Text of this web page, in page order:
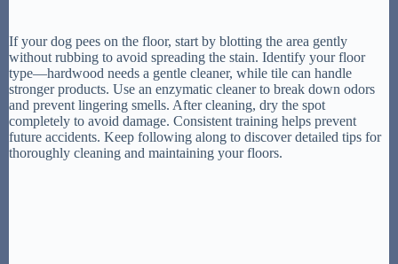
If your dog pees on the floor, start by blotting the area gently
without rubbing to avoid spreading the stain. Identify your floor
type—hardwood needs a gentle cleaner, while tile can handle
stronger products. Use an enzymatic cleaner to break down odors
and prevent lingering smells. After cleaning, dry the spot
completely to avoid damage. Consistent training helps prevent
future accidents. Keep following along to discover detailed tips for
thoroughly cleaning and maintaining your floors.